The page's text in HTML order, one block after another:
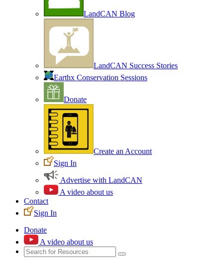
LandCAN Blog
LandCAN Success Stories
Earthx Conservation Sessions
Donate
Create an Account
Sign In
Advertise with LandCAN
A video about us
Contact
Sign In
Donate
A video about us